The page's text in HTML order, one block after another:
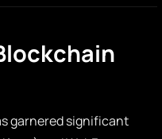
garnered significant